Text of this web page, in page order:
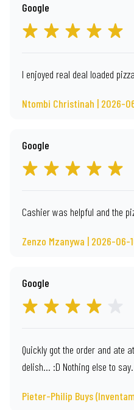
Google
I enjoyed real deal loaded
Ntombi Christinah | 2026-
Google
Cashier was helpful and the
Zenzo Mzanywa | 2026-06-
Google
Quickly got the order and ate
delish... :D Nothing else to say.
Pieter-Philip Buys